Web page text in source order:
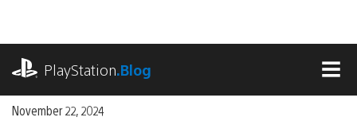
content
PlayStation.Blog
November 22, 2024